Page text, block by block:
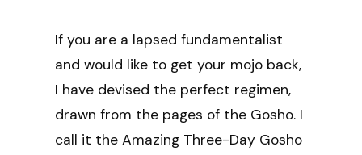
If you are a lapsed fundamentalist
and would like to get your mojo back,
I have devised the perfect regimen,
drawn from the pages of the Gosho. I
call it the Amazing Three-Day Gosho